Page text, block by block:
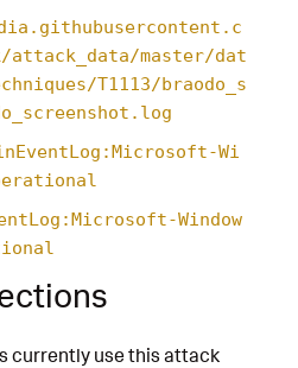
attack_data/master/dat
T1113/braodo_s
Wi
Window
currently use this attack